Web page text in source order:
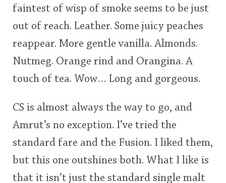
faintest of wisp of smoke seems to be just
out of reach. Leather. Some juicy peaches
reappear. More gentle vanilla. Almonds.
Nutmeg. Orange rind and Orangina. A
touch of tea. Wow… Long and gorgeous.
CS is almost always the way to go, and
Amrut’s no exception. I’ve tried the
standard fare and the Fusion. I liked them,
but this one outshines both. What I like is
that it isn’t just the standard single malt